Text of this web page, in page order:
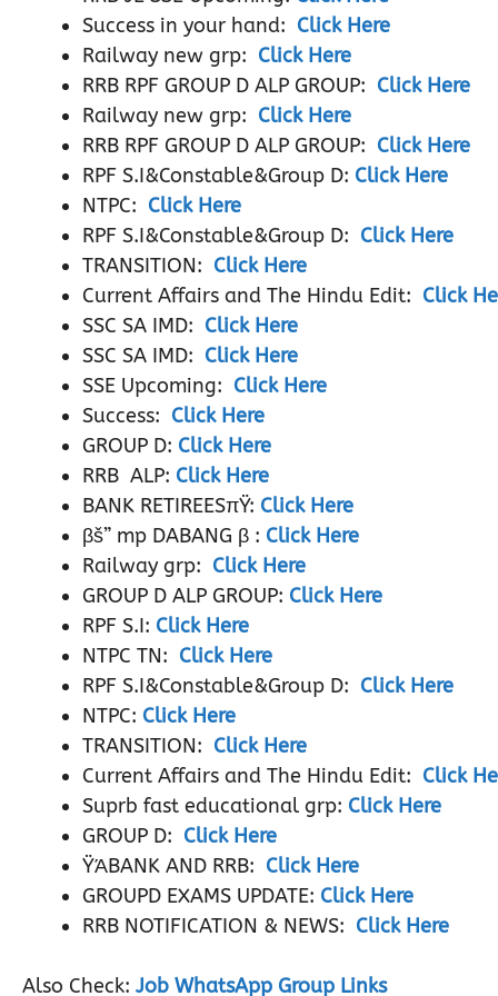
Success in your hand: Click Here
Railway new grp: Click Here
RRB RPF GROUP D ALP GROUP: Click Here
Railway new grp: Click Here
RRB RPF GROUP D ALP GROUP: Click Here
RPF S.I&Constable&Group D: Click Here
NTPC: Click Here
RPF S.I&Constable&Group D: Click Here
TRANSITION: Click Here
Current Affairs and The Hindu Edit: Click
SSC SA IMD: Click Here
SSC SA IMD: Click Here
SSE Upcoming: Click Here
Success: Click Here
GROUP D: Click Here
RRB ALP: Click Here
BANK RETIREESπŸ: Click Here
βš” mp DABANG β : Click Here
Railway grp: Click Here
GROUP D ALP GROUP: Click Here
RPF S.I: Click Here
NTPC TN: Click Here
RPF S.I&Constable&Group D: Click Here
NTPC: Click Here
TRANSITION: Click Here
Current Affairs and The Hindu Edit: Click
Suprb fast educational grp: Click Here
GROUP D: Click Here
ŸΆBANK AND RRB: Click Here
GROUPD EXAMS UPDATE: Click Here
RRB NOTIFICATION & NEWS: Click Here
Also Check: Job WhatsApp Group Links